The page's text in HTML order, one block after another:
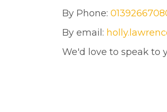
By Phone:
By email:
We'd love to speak to